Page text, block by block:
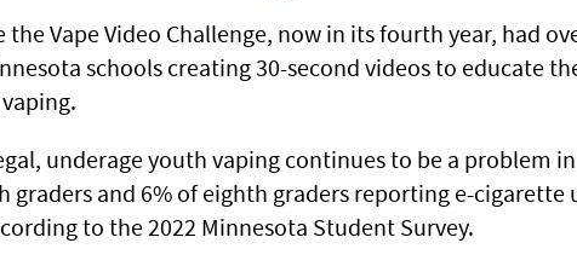
the Vape Video Challenge, now in its fourth year, had
schools creating 30-second videos to educate
underage youth vaping continues to be a problem
graders and 6% of eighth graders reporting e-cigarette
to the 2022 Minnesota Student Survey.